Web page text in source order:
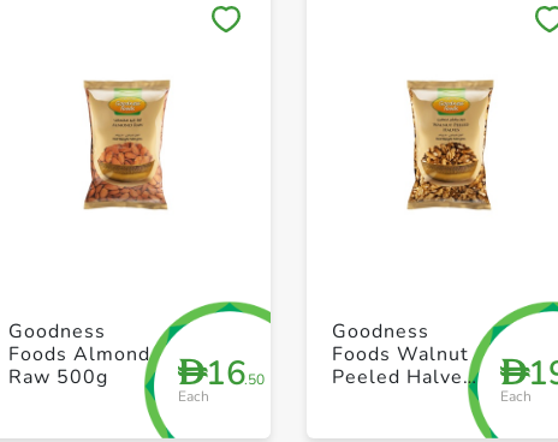
+ Create a new list + Create a new list
D16.50
Each
Goodness
Foods Almond
Raw 500g
D
Each
Goodness
Foods Walnut
Peeled Halves